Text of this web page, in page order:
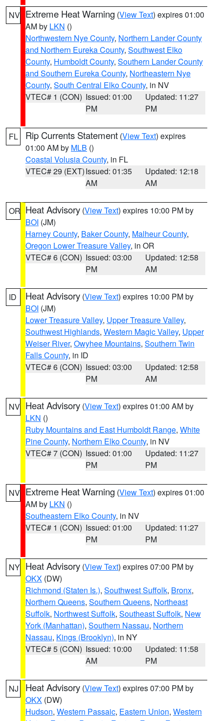
NV Extreme Heat Warning (View Text) expires 01:00
AM by LKN ()
Northwestern Nye County, Northern Lander County
and Northern Eureka County, Southwest Elko
County, Humboldt County, Southern Lander County
and Southern Eureka County, Northeastern Nye
County, South Central Elko County, in NV
VTEC# 1 (CON) Issued: 01:00
PM
Updated: 11:27
PM
FL Rip Currents Statement (View Text) expires
01:00 AM by MLB ()
Coastal Volusia County, in FL
VTEC# 29 (EXT)Issued: 01:35
AM
Updated: 12:18
AM
OR Heat Advisory (View Text) expires 10:00 PM by
BOI (JM)
Harney County, Baker County, Malheur County,
Oregon Lower Treasure Valley, in OR
VTEC# 6 (CON) Issued: 03:00
PM
Updated: 12:58
AM
ID Heat Advisory (View Text) expires 10:00 PM by
BOI (JM)
Lower Treasure Valley, Upper Treasure Valley,
Southwest Highlands, Western Magic Valley, Upper
Weiser River, Owyhee Mountains, Southern Twin
Falls County, in ID
VTEC# 6 (CON) Issued: 03:00
PM
Updated: 12:58
AM
NV Heat Advisory (View Text) expires 01:00 AM by
LKN ()
Ruby Mountains and East Humboldt Range, White
Pine County, Northern Elko County, in NV
VTEC# 7 (CON) Issued: 01:00
PM
Updated: 11:27
PM
NV Extreme Heat Warning (View Text) expires 01:00
AM by LKN ()
Southeastern Elko County, in NV
VTEC# 1 (CON) Issued: 01:00
PM
Updated: 11:27
PM
NY Heat Advisory (View Text) expires 07:00 PM by
OKX (DW)
Richmond (Staten Is.), Southwest Suffolk, Bronx,
Northern Queens, Southern Queens, Northeast
Suffolk, Northwest Suffolk, Southeast Suffolk, New
York (Manhattan), Southern Nassau, Northern
Nassau, Kings (Brooklyn), in NY
VTEC# 5 (CON) Issued: 10:00
AM
Updated: 11:58
PM
NJ Heat Advisory (View Text) expires 07:00 PM by
OKX (DW)
Hudson, Western Passaic, Eastern Union, Western